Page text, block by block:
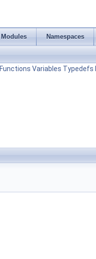
Modules Namespaces
Functions Variables Typedefs